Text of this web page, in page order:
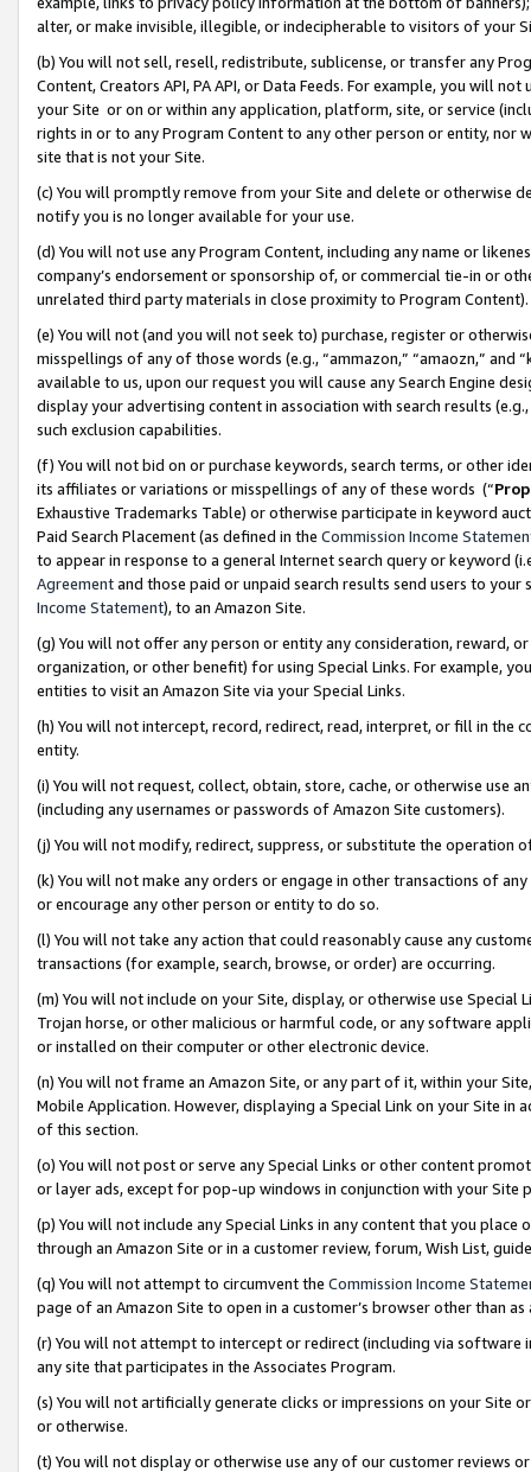
alter, or make invisible, illegible, or indecipherable to visitors of your
(b) You will not sell, resell, redistribute, sublicense, or transfer any
Content, Creators API, PA API, or Data Feeds. For example, you will
your Site or on or within any application, platform, site, or service
rights in or to any Program Content to any other person or entity, nor
site that is not your Site.
(c) You will promptly remove from your Site and delete or otherwise
notify you is no longer available for your use.
(d) You will not use any Program Content, including any name or
company’s endorsement or sponsorship of, or commercial tie-in or
unrelated third party materials in close proximity to Program Content).
(e) You will not (and you will not seek to) purchase, register or
misspellings of any of those words (e.g., “ammazon,” “amaozn,” and
available to us, upon our request you will cause any Search Engine
display your advertising content in association with search results
such exclusion capabilities.
(f) You will not bid on or purchase keywords, search terms, or other
its affiliates or variations or misspellings of any of these words (“
Exhaustive Trademarks Table) or otherwise participate in keyword
Paid Search Placement (as defined in the Commission Income
to appear in response to a general Internet search query or keyword
Agreementand those paid or unpaid search results send users to
Income Statement), to an Amazon Site.
(g) You will not offer any person or entity any consideration, reward,
organization, or other benefit) for using Special Links. For example,
entities to visit an Amazon Site via your Special Links.
(h) You will not intercept, record, redirect, read, interpret, or fill in
entity.
(i) You will not request, collect, obtain, store, cache, or otherwise use
(including any usernames or passwords of Amazon Site customers).
(j) You will not modify, redirect, suppress, or substitute the operation
(k) You will not make any orders or engage in other transactions of
or encourage any other person or entity to do so.
(l) You will not take any action that could reasonably cause any
transactions (for example, search, browse, or order) are occurring.
(m) You will not include on your Site, display, or otherwise use
Trojan horse, or other malicious or harmful code, or any software
or installed on their computer or other electronic device.
(n) You will not frame an Amazon Site, or any part of it, within your
Mobile Application. However, displaying a Special Link on your Site
of this section.
(o) You will not post or serve any Special Links or other content
or layer ads, except for pop-up windows in conjunction with your
(p) You will not include any Special Links in any content that you
through an Amazon Site or in a customer review, forum, Wish List,
(q) You will not attempt to circumvent the Commission Income
page of an Amazon Site to open in a customer’s browser other than
(r) You will not attempt to intercept or redirect (including via software
any site that participates in the Associates Program.
(s) You will not artificially generate clicks or impressions on your Site
or otherwise.
(t) You will not display or otherwise use any of our customer reviews